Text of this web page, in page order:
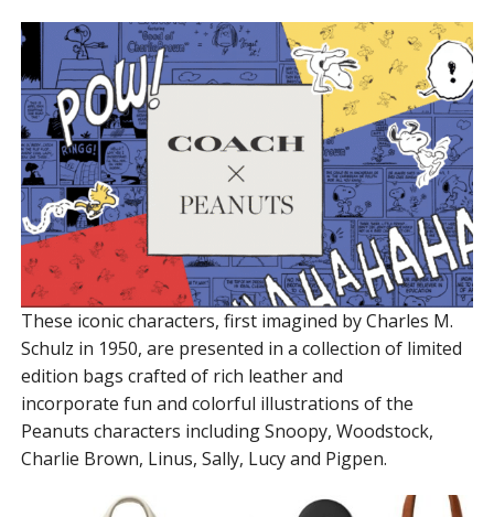
These iconic characters, first imagined by Charles M.
Schulz in 1950, are presented in a collection of limited
edition bags crafted of rich leather and
incorporate fun and colorful illustrations of the
Peanuts characters including Snoopy, Woodstock,
Charlie Brown, Linus, Sally, Lucy and Pigpen.